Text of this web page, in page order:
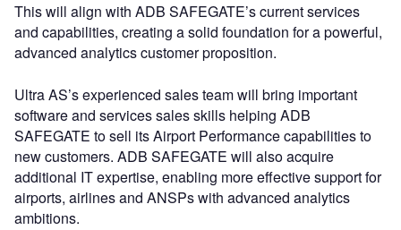
This will align with ADB SAFEGATE’s current services
and capabilities, creating a solid foundation for a powerful,
advanced analytics customer proposition.
Ultra AS’s experienced sales team will bring important
software and services sales skills helping ADB
SAFEGATE to sell its Airport Performance capabilities to
new customers. ADB SAFEGATE will also acquire
additional IT expertise, enabling more effective support for
airports, airlines and ANSPs with advanced analytics
ambitions.